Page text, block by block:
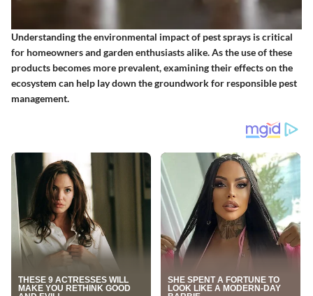
Understanding the environmental impact of pest sprays is critical
for homeowners and garden enthusiasts alike. As the use of these
products becomes more prevalent, examining their effects on the
ecosystem can help lay down the groundwork for responsible pest
management.